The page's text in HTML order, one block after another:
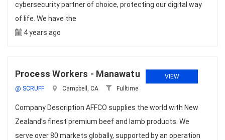
cybersecurity partner of choice, protecting our digital way
of life. We have the
4 years ago
Process Workers - Manawatu
@ SCRUFF Campbell, CA Fulltime
VIEW
Company Description AFFCO supplies the world with New
Zealand’s finest premium beef and lamb products. We
serve over 80 markets globally, supported by an operation